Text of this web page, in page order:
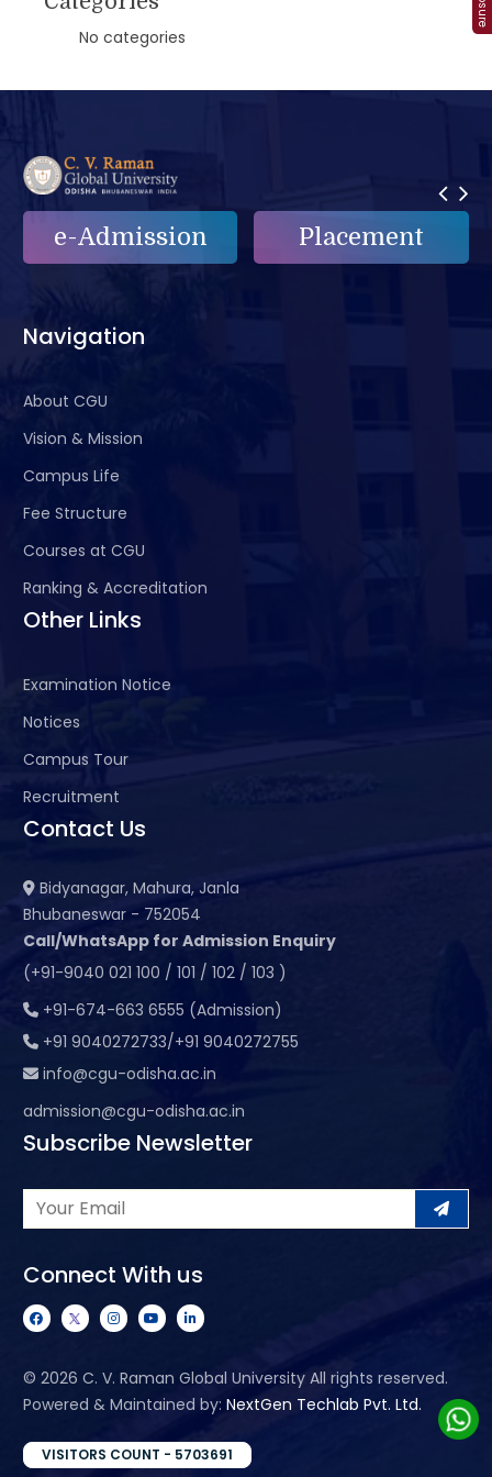
No categories
e-Admission Placement
Navigation
About CGU
Vision & Mission
Campus Life
Fee Structure
Courses at CGU
Ranking & Accreditation
Other Links
Examination Notice
Notices
Campus Tour
Recruitment
Contact Us
Bidyanagar, Mahura, Janla
Bhubaneswar - 752054
Call/WhatsApp for Admission Enquiry
(+91-9040 021 100 / 101 / 102 / 103 )
+91-674-663 6555 (Admission)
+91 9040272733/+91 9040272755
info@cgu-odisha.ac.in
admission@cgu-odisha.ac.in
Subscribe Newsletter
Connect With us
© 2026 C. V. Raman Global University All rights reserved.
Powered & Maintained by: NextGen Techlab Pvt. Ltd.
VISITORS COUNT - 5703691